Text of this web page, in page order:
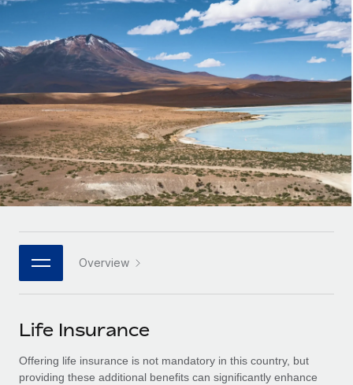
Onboard and manage contractors globally
PEO
Outsource complex employment tasks
INFRASTRUCTURE
Remote Embedded
Seamlessly integrate HR into workflows
Platform
Built-in core HR functions for your team
Connect New
Connect any AI tool to Remote using our MCP
SERVICES
GROWTH STAGE
Startups
Agile global HR & payroll solutions for growing
companies
Mid-market
Expand teams with tailored HR solutions
Enterprise
Global HR for large businesses
PARTNER WITH US
Become a partner
Explore partnership opportunities with us
Contractor payout calculator
Explore currency options and payout speeds for global
contractors
LEARN WITH REMOTE
Research & Guides
Case studies
HR Glossary
Job Description Library
Events
Nederlands
Deutsch
Español
Italiano
日本語
한국어
中文（简体）
Login
Overview
Life Insurance
Offering life insurance is not mandatory in this country, but
providing these additional benefits can significantly enhance